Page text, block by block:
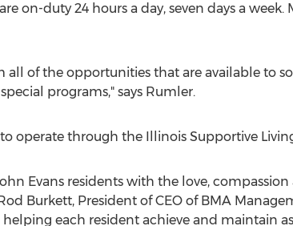
on-duty 24 hours a day, seven days a
all of the opportunities that are available to
programs," says Rumler.
operate through the Illinois Supportive
Evans residents with the love,
Burkett, President of CEO of BMA
helping each resident achieve and maintain